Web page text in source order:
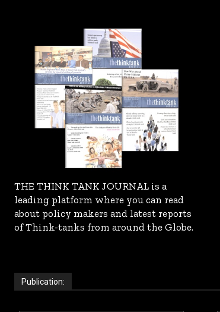
THE THINK TANK JOURNAL is a
leading platform where you can read
about policy makers and latest reports
of Think-tanks from around the Globe.
Publication: